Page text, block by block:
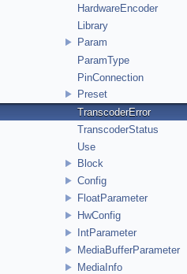
HardwareEncoder
Library
Param
ParamType
PinConnection
Preset
TranscoderError
TranscoderStatus
Use
Block
Config
FloatParameter
HwConfig
IntParameter
MediaBufferParameter
MediaInfo
InputNeeded= 7
TranscoderError::Enum.
Detailed Description
Transcoderspecific errors.
Transcodermay also return a
Enumeration Type
Enum